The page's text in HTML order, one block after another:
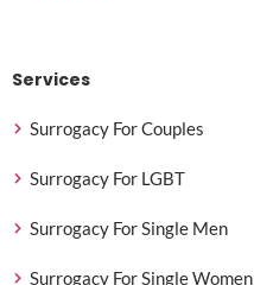
Services
Surrogacy For Couples
Surrogacy For LGBT
Surrogacy For Single Men
Surrogacy For Single Women